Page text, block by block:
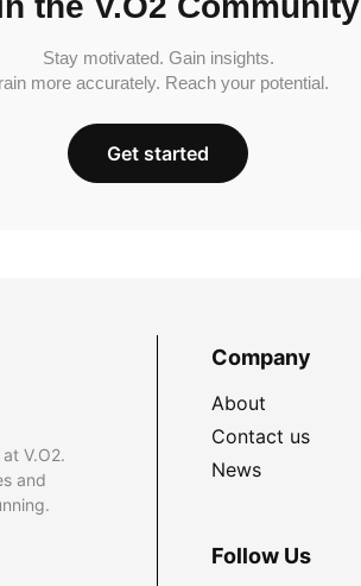
Stay motivated. Gain insights.
more accurately. Reach your potential.
Get started
V.O2.
and
Company
About
Contact us
News
Follow Us